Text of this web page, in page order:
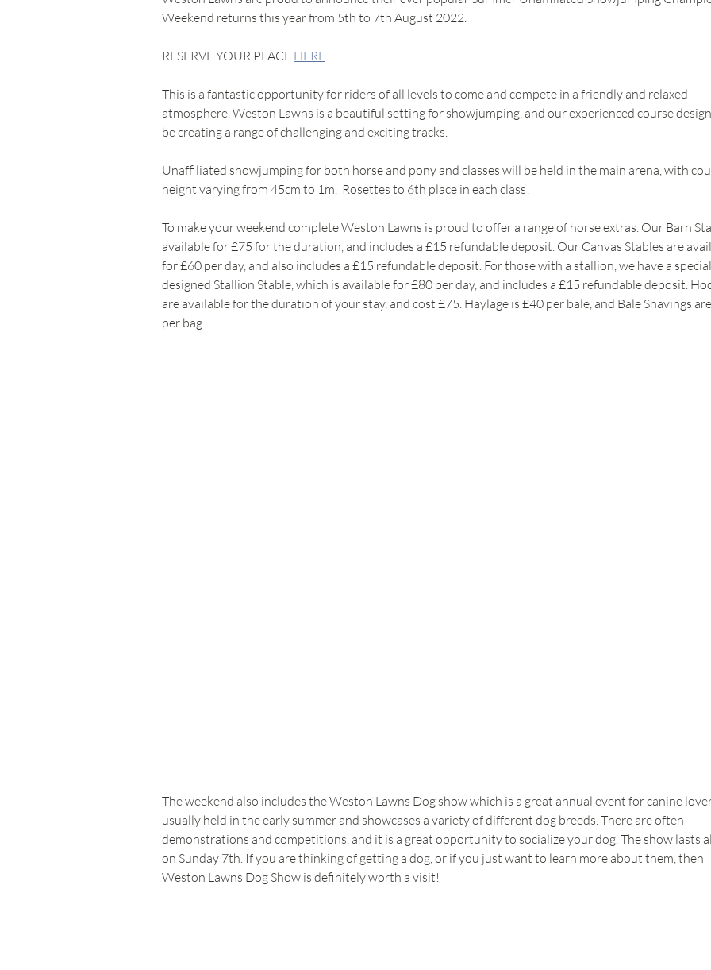
Weekend returns this year from 5th to 7th August 2022.
RESERVE YOUR PLACE HERE
This is a fantastic opportunity for riders of all levels to come and compete in a friendly and relaxed
atmosphere. Weston Lawns is a beautiful setting for showjumping, and our experienced course
be creating a range of challenging and exciting tracks.
Unaffiliated showjumping for both horse and pony and classes will be held in the main arena, with
height varying from 45cm to 1m.  Rosettes to 6th place in each class!
To make your weekend complete Weston Lawns is proud to offer a range of horse extras. Our Barn
available for £75 for the duration, and includes a £15 refundable deposit. Our Canvas Stables are
for £60 per day, and also includes a £15 refundable deposit. For those with a stallion, we have a
designed Stallion Stable, which is available for £80 per day, and includes a £15 refundable deposit.
are available for the duration of your stay, and cost £75. Haylage is £40 per bale, and Bale Shavings
per bag.
The weekend also includes the Weston Lawns Dog show which is a great annual event for canine
usually held in the early summer and showcases a variety of different dog breeds. There are often
demonstrations and competitions, and it is a great opportunity to socialize your dog. The show lasts
on Sunday 7th. If you are thinking of getting a dog, or if you just want to learn more about them, then
Weston Lawns Dog Show is definitely worth a visit!